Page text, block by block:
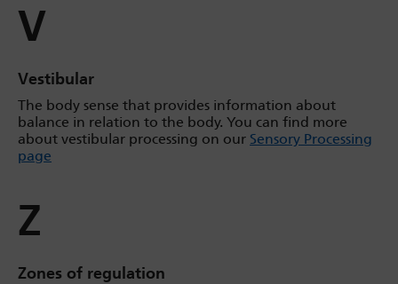
V
Vestibular
The body sense that provides information about
balance in relation to the body. You can find more
about vestibular processing on our Sensory Processing
page
Z
Zones of regulation